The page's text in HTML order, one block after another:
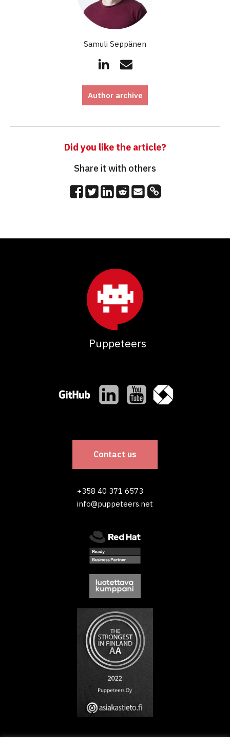
Samuli Seppänen
Author archive
Did you like the article?
Share it with others
Puppeteers
Contact us
+358 40 371 6573
info@puppeteers.net